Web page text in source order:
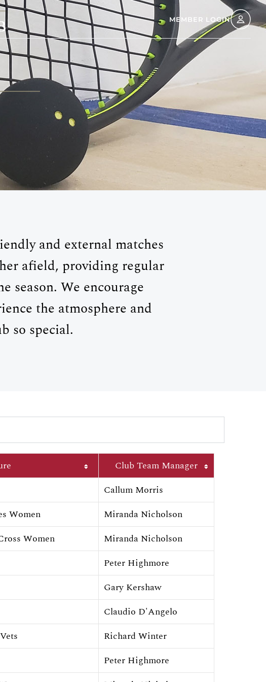
MEMBER LOGIN
and external matches
afield, providing regular
season. We encourage
the atmosphere and
so special.
Club Team Manager
Callum Morris
Women
Miranda Nicholson
Women
Miranda Nicholson
Peter Highmore
Gary Kershaw
Claudio D'Angelo
Richard Winter
Peter Highmore